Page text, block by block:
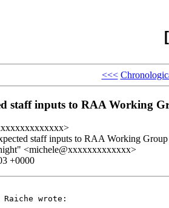
<<<
staff inputs to RAA Working
staff inputs to RAA Working Group
<michele@xxxxxxxxxxxxx>
+0000
wrote: